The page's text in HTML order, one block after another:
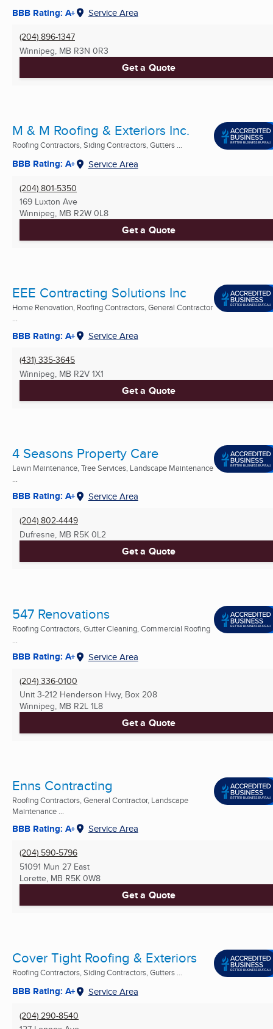
BBB Rating: A+ Service Area
(204) 896-1347
Winnipeg, MB R3N 0R3
Get a Quote
M & M Roofing & Exteriors Inc.
Roofing Contractors, Siding Contractors, Gutters ...
BBB Rating: A+ Service Area
(204) 801-5350
169 Luxton Ave
Winnipeg, MB R2W 0L8
Get a Quote
EEE Contracting Solutions Inc
Home Renovation, Roofing Contractors, General Contractor
...
BBB Rating: A+ Service Area
(431) 335-3645
Winnipeg, MB R2V 1X1
Get a Quote
4 Seasons Property Care
Lawn Maintenance, Tree Services, Landscape Maintenance
...
BBB Rating: A+ Service Area
(204) 802-4449
Dufresne, MB R5K 0L2
Get a Quote
547 Renovations
Roofing Contractors, Gutter Cleaning, Commercial Roofing
BBB Rating: A+ Service Area
(204) 336-0100
Unit 3-212 Henderson Hwy, Box 208
Winnipeg, MB R2L 1L8
Get a Quote
Enns Contracting
Roofing Contractors, General Contractor, Landscape
Maintenance ...
BBB Rating: A+ Service Area
(204) 590-5796
51091 Mun 27 East
Lorette, MB R5K 0W8
Get a Quote
Cover Tight Roofing & Exteriors
Roofing Contractors, Siding Contractors, Gutters ...
BBB Rating: A+ Service Area
(204) 290-8540